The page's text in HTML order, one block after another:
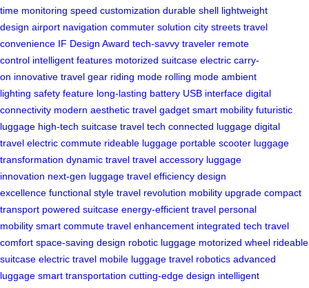
time monitoring speed customization durable shell lightweight
design airport navigation commuter solution city streets travel
convenience IF Design Award tech-savvy traveler remote
control intelligent features motorized suitcase electric carry-
on innovative travel gear riding mode rolling mode ambient
lighting safety feature long-lasting battery USB interface digital
connectivity modern aesthetic travel gadget smart mobility futuristic
luggage high-tech suitcase travel tech connected luggage digital
travel electric commute rideable luggage portable scooter luggage
transformation dynamic travel travel accessory luggage
innovation next-gen luggage travel efficiency design
excellence functional style travel revolution mobility upgrade compact
transport powered suitcase energy-efficient travel personal
mobility smart commute travel enhancement integrated tech travel
comfort space-saving design robotic luggage motorized wheel rideable
suitcase electric travel mobile luggage travel robotics advanced
luggage smart transportation cutting-edge design intelligent